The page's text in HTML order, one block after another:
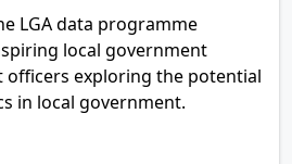
LGA data programme
local government
officers exploring the potential
in local government.